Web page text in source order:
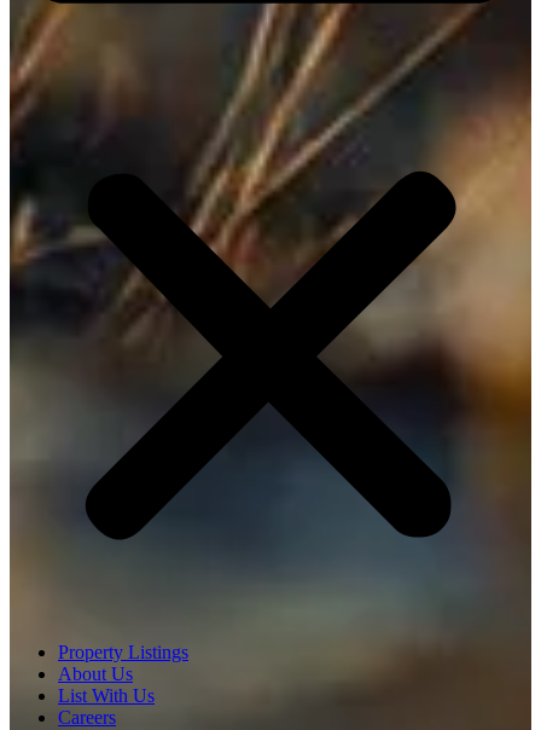
Property Listings
About Us
List With Us
Careers